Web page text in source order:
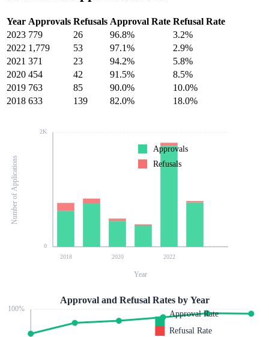
Year Approvals Refusals Approval Rate Refusal Rate
2023 779 26 96.8%
3.2%
2022 1,779 53 97.1%
2.9%
2021 371 23 94.2%
5.8%
2020 454 42 91.5%
8.5%
2019 763 85 90.0%
10.0%
2018 633 139 82.0% 18.0%
0
2K
2018 2020 2022
Number of Applications
Year
Approvals
Refusals
100%
Approval and Refusal Rates by Year
Approval Rate
Refusal Rate